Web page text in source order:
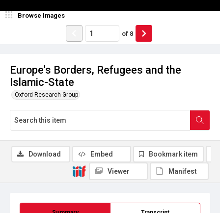
Europe's Borders, Refugees and the
Islamic-State
Oxford Research Group
Browse Images
of 8
Download Embed Bookmark item
Viewer Manifest